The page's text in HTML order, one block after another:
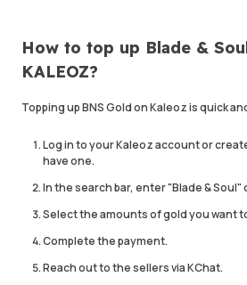
How to top up Blade &
KALEOZ?
Topping up BNS Gold on Kaleoz is quick
Log in to your Kaleoz account or
have one.
In the search bar, enter "Blade & Soul"
Select the amounts of gold you want
Complete the payment.
Reach out to the sellers via KChat.